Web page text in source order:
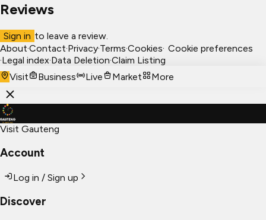
Reviews
Sign in to leave a review.
About·Contact·Privacy·Terms·Cookies· Cookie preferences
·Legal index·Data Deletion·Claim Listing
Visit
Business Live Market More
Visit Gauteng
Account
Log in / Sign up
Discover